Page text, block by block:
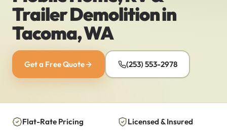
Trailer Demolition in
Tacoma, WA
Get a Free Quote (253) 553-2978
Flat-Rate Pricing Licensed & Insured